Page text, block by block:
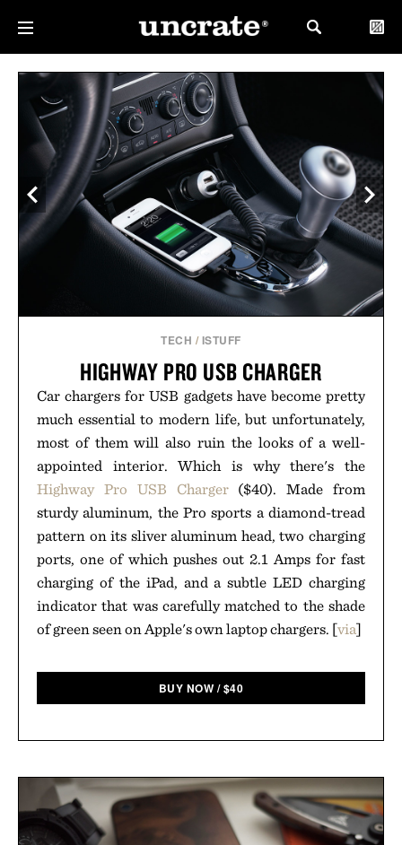
TECH / ISTUFF
HIGHWAY PRO USB CHARGER
Car chargers for USB gadgets have become pretty
much essential to modern life, but unfortunately,
most of them will also ruin the looks of a well-
appointed interior. Which is why there's the
Highway Pro USB Charger($40). Made from
sturdy aluminum, the Pro sports a diamond-tread
pattern on its sliver aluminum head, two charging
ports, one of which pushes out 2.1 Amps for fast
charging of the iPad, and a subtle LED charging
indicator that was carefully matched to the shade
of green seen on Apple's own laptop chargers. [via]
BUY NOW /$40